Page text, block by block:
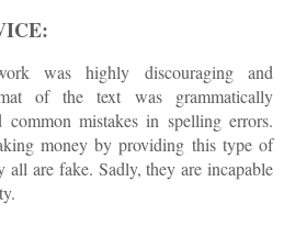
was highly discouraging and
of the text was grammatically
mistakes in spelling errors.
money by providing this type of
all are fake. Sadly, they are incapable